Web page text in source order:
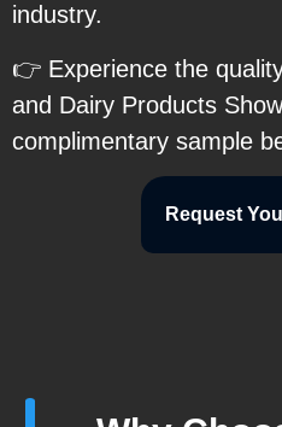
industry.
👉 Experience the
and Dairy Products
complimentary sample
Request